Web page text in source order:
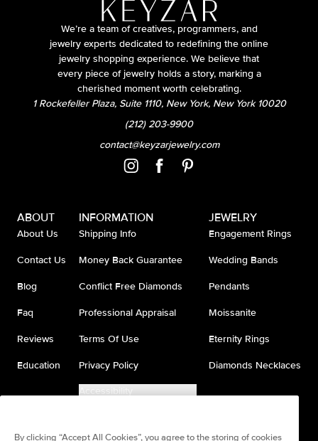
We’re a team of creatives, programmers, and
jewelry experts dedicated to redefining the online
jewelry shopping experience. We believe that
every piece of jewelry holds a story, marking a
cherished moment worth celebrating.
1 Rockefeller Plaza, Suite 1110, New York, New York 10020
(212) 203-9900
contact@keyzarjewelry.com
ABOUT
About Us
Contact Us
Blog
Faq
Reviews
Education
INFORMATION
Shipping Info
Money Back Guarantee
Conflict Free Diamonds
Professional Appraisal
Terms Of Use
Privacy Policy
Accessibility
JEWELRY
Engagement Rings
Wedding Bands
Pendants
Moissanite
Eternity Rings
Diamonds Necklaces
By clicking “Accept All Cookies”, you agree to the storing of cookies